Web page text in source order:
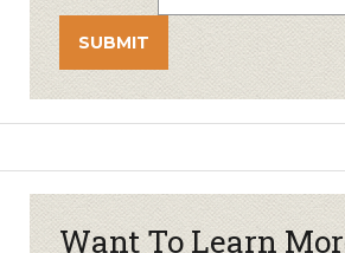
Want To Learn